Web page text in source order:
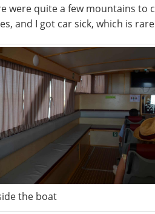
were quite a few mountains to
and I got car sick, which is
the boat